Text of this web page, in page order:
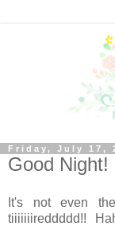
Friday, July 17,
Good Night!
It's not even
tiiiiiiireddddd!!